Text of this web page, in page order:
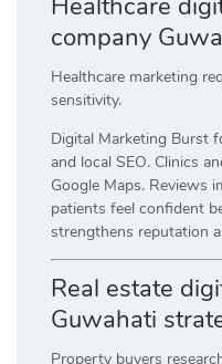
company
Healthcare marketing
sensitivity.
Digital Marketing Burst
and local SEO. Clinics
Google Maps. Reviews
patients feel confident
strengthens reputation
Real estate
Guwahati
Property buyers